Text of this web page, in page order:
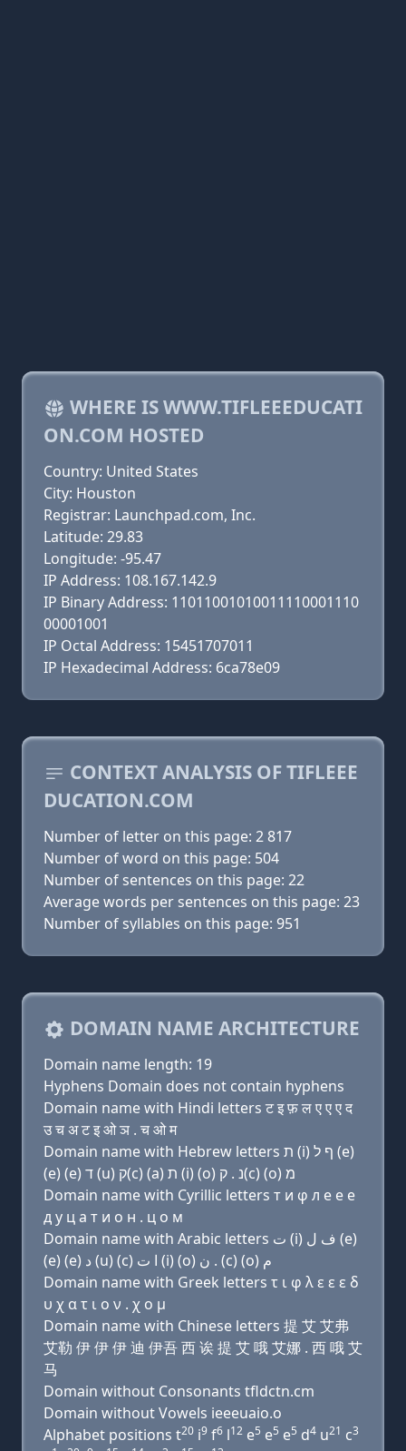
WHERE IS WWW.TIFLEEEDUCATI
ON.COM HOSTED
Country: United States
City: Houston
Registrar: Launchpad.com, Inc.
Latitude: 29.83
Longitude: -95.47
IP Address: 108.167.142.9
IP Binary Address: 11011001010011110001110
00001001
IP Octal Address: 15451707011
IP Hexadecimal Address: 6ca78e09
CONTEXT ANALYSIS OF TIFLEEE
DUCATION.COM
Number of letter on this page: 2 817
Number of word on this page: 504
Number of sentences on this page: 22
Average words per sentences on this page: 23
Number of syllables on this page: 951
DOMAIN NAME ARCHITECTURE
Domain name length: 19
Hyphens Domain does not contain hyphens
Domain name with Hindi letters ट इ फ़ ल ए ए ए द
उ च अ ट इ ओ ञ . च ओ म
Domain name with Hebrew letters ת (i) ף ל (e)
(e) (e) ד (u) ק(c) (a) ת (i) (ο) נ . ק(c) (ο) מ
Domain name with Cyrillic letters т и φ л e e e
д у ц a т и о н . ц о м
Domain name with Arabic letters ﺕ (i) ﻑ ﻝ (e)
(e) (e) ﺩ (u) (c) ﺍ ﺕ (i) (o) ﻥ . (c) (o) ﻡ
Domain name with Greek letters τ ι φ λ ε ε ε δ
υ χ α τ ι ο ν . χ ο μ
Domain name with Chinese letters 提 艾 艾弗
艾勒 伊 伊 伊 迪 伊吾 西 诶 提 艾 哦 艾娜 . 西 哦 艾
马
Domain without Consonants tfldctn.cm
Domain without Vowels ieeeuaio.o
Alphabet positions t20 i9 f6 l12 e5 e5 e5 d4 u21 c3